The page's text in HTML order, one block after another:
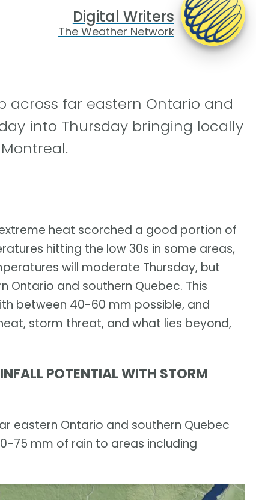
Digital Writers
The Weather Network
across far eastern Ontario and
into Thursday bringing locally
heat scorched a good portion of
hitting the low 30s in some areas,
will moderate Thursday, but
and southern Quebec. This
between 40-60 mm possible, and
storm threat, and what lies beyond,
POTENTIAL WITH STORM
eastern Ontario and southern Quebec
75 mm of rain to areas including